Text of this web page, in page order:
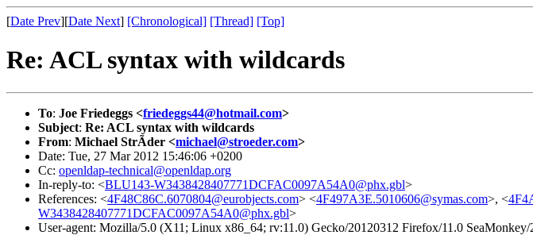
[Date Prev][Date Next] [Chronological] [Thread] [Top]
Re: ACL syntax with wildcards
To: Joe Friedeggs <friedeggs44@hotmail.com>
Subject: Re: ACL syntax with wildcards
From: Michael StrÃder <michael@stroeder.com>
Date: Tue, 27 Mar 2012 15:46:06 +0200
Cc: openldap-technical@openldap.org
In-reply-to: <BLU143-W3438428407771DCFAC0097A54A0@phx.gbl>
References: <4F48C86C.6070804@eurobjects.com> <4F497A3E.5010606@symas.com>, <
W3438428407771DCFAC0097A54A0@phx.gbl>
User-agent: Mozilla/5.0 (X11; Linux x86_64; rv:11.0) Gecko/20120312 Firefox/11.0 SeaMonkey/